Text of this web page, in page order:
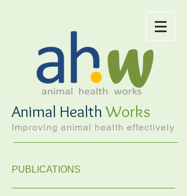
Improving animal health effectively
Animal HealthWorks
PUBLICATIONS